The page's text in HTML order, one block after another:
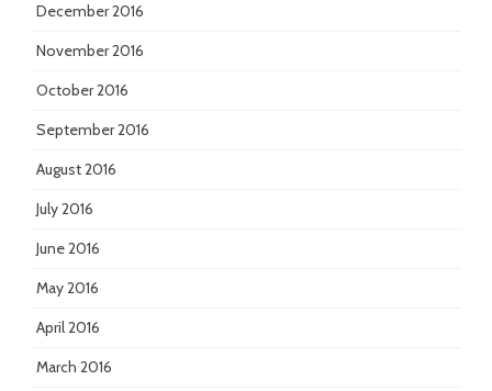
December 2016
November 2016
October 2016
September 2016
August 2016
July 2016
June 2016
May 2016
April 2016
March 2016